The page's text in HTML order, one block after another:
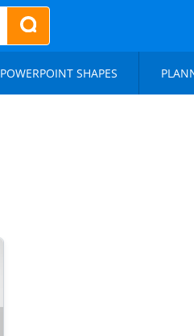
POWERPOINT SHAPES